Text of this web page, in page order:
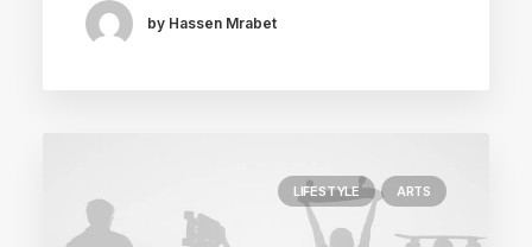
by Hassen Mrabet
LIFESTYLE ARTS